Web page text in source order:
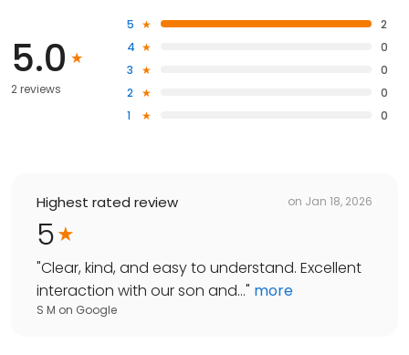
5.0
2 reviews
5
2
4
0
3
0
2
0
1
0
Highest rated review on Jan 18, 2026
5
"Clear, kind, and easy to understand. Excellent
interaction with our son and..." more
S M on Google